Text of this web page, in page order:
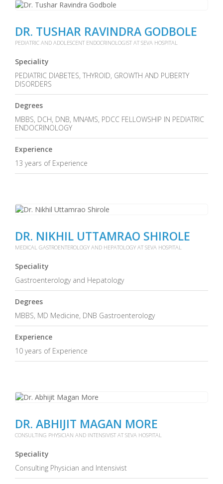
DR. TUSHAR RAVINDRA GODBOLE
PEDIATRIC AND ADOLESCENT ENDOCRINOLOGIST AT SEVA HOSPITAL
Speciality
PEDIATRIC DIABETES, THYROID, GROWTH AND PUBERTY
DISORDERS
Degrees
MBBS, DCH, DNB, MNAMS, PDCC FELLOWSHIP IN PEDIATRIC
ENDOCRINOLOGY
Experience
13 years of Experience
DR. NIKHIL UTTAMRAO SHIROLE
MEDICAL GASTROENTEROLOGY AND HEPATOLOGY AT SEVA HOSPITAL
Speciality
Gastroenterology and Hepatology
Degrees
MBBS, MD Medicine, DNB Gastroenterology
Experience
10 years of Experience
DR. ABHIJIT MAGAN MORE
CONSULTING PHYSICIAN AND INTENSIVIST AT SEVA HOSPITAL
Speciality
Consulting Physician and Intensivist